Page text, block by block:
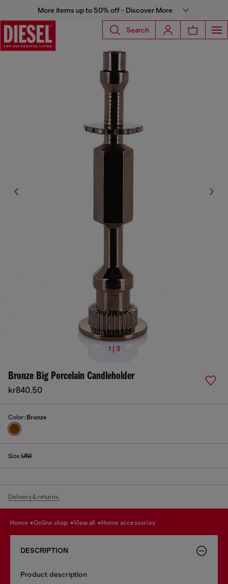
More items up to 50% off - Discover More
Search
1 | 3
Bronze Big Porcelain Candleholder
kr840.50
Color: Bronze
Size:UNI
Delivery & returns.
home online shop view all home accessories
DESCRIPTION
Product description